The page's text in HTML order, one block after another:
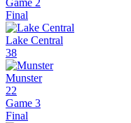
Game 2
Final
Lake Central
38
Munster
22
Game 3
Final